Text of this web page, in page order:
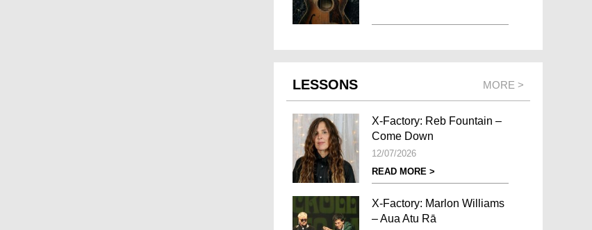
LESSONS MORE >
X-Factory: Reb Fountain –
Come Down
12/07/2026
READ MORE >
X-Factory: Marlon Williams
– Aua Atu Rā